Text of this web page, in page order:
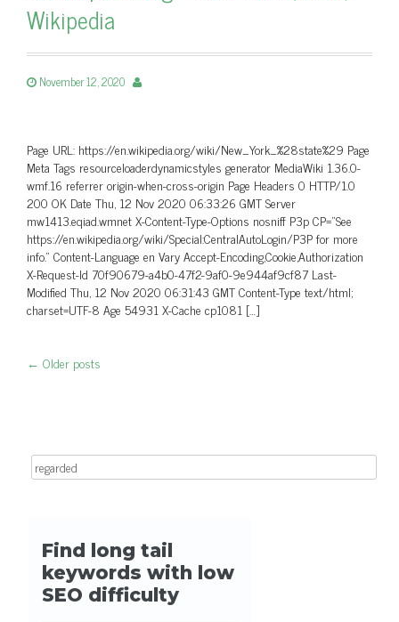
Wikipedia
November 12, 2020
Page URL: https://en.wikipedia.org/wiki/New_York_%28state%29 Page
Meta Tags resourceloaderdynamicstyles generator MediaWiki 1.36.0-
wmf.16 referrer origin-when-cross-origin Page Headers 0 HTTP/1.0
200 OK Date Thu, 12 Nov 2020 06:33:26 GMT Server
mw1413.eqiad.wmnet X-Content-Type-Options nosniff P3p CP=”See
https://en.wikipedia.org/wiki/Special:CentralAutoLogin/P3P for more
info.” Content-Language en Vary Accept-Encoding,Cookie,Authorization
X-Request-Id 70f90679-a4b0-47f2-9af0-9e944af9cf87 Last-
Modified Thu, 12 Nov 2020 06:31:43 GMT Content-Type text/html;
charset=UTF-8 Age 54931 X-Cache cp1081 […]
← Older posts
Search for: